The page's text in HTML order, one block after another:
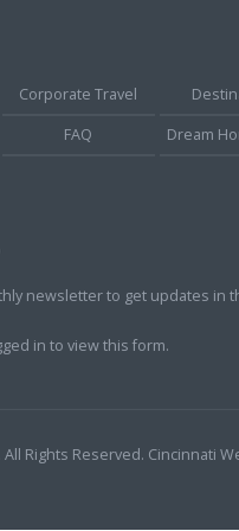
Corporate Travel
FAQ
Dream
newsletter to get updates in
in to view this form.
Rights Reserved. Cincinnati